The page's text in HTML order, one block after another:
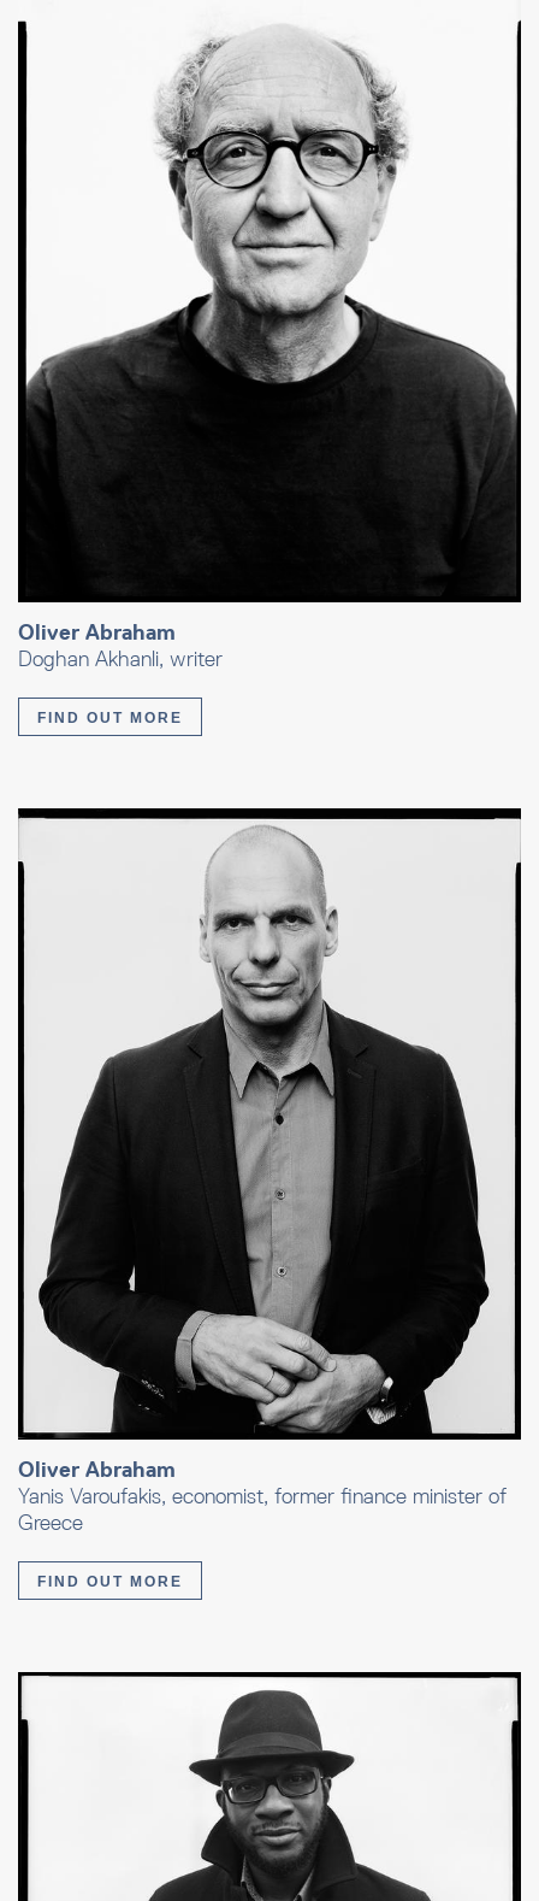
Oliver Abraham
Doghan Akhanli, writer
FIND OUT MORE
Oliver Abraham
Yanis Varoufakis, economist, former finance minister of
Greece
FIND OUT MORE